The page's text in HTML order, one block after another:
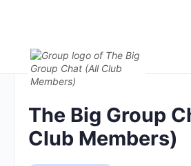
The Big Group
Club Members)